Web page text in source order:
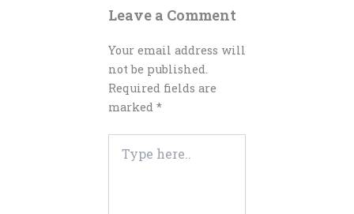
Leave a Comment
Your email address will
not be published.
Required fields are
marked *
here..